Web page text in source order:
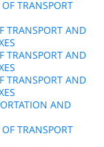
TRANSPORT
AND
AND
AND
AND
TRANSPORT